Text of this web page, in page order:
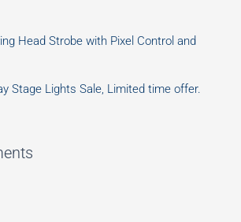
Head Strobe with Pixel Control and
Stage Lights Sale, Limited time offer.